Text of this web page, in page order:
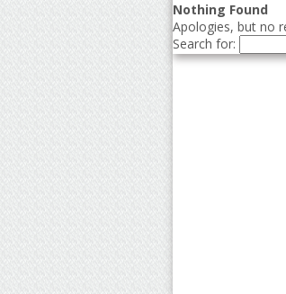
Nothing Found
Apologies, but no
Search for: